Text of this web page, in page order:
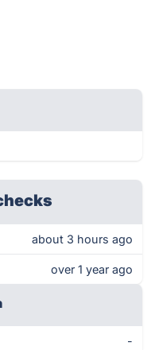
about 3 hours ago
over 1 year ago
-